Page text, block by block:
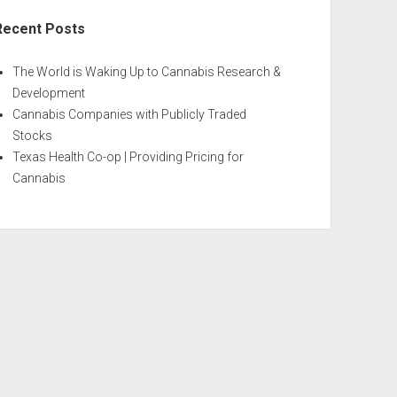
Posts
The World is Waking Up to Cannabis Research &
Development
Cannabis Companies with Publicly Traded
Stocks
Texas Health Co-op | Providing Pricing for
Cannabis